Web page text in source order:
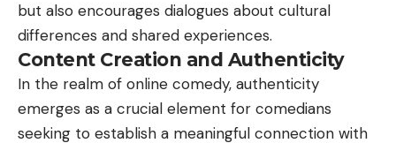
but also encourages dialogues about cultural
differences and shared experiences.
Content Creation and Authenticity
In the realm of online comedy, authenticity
emerges as a crucial element for comedians
seeking to establish a meaningful connection with